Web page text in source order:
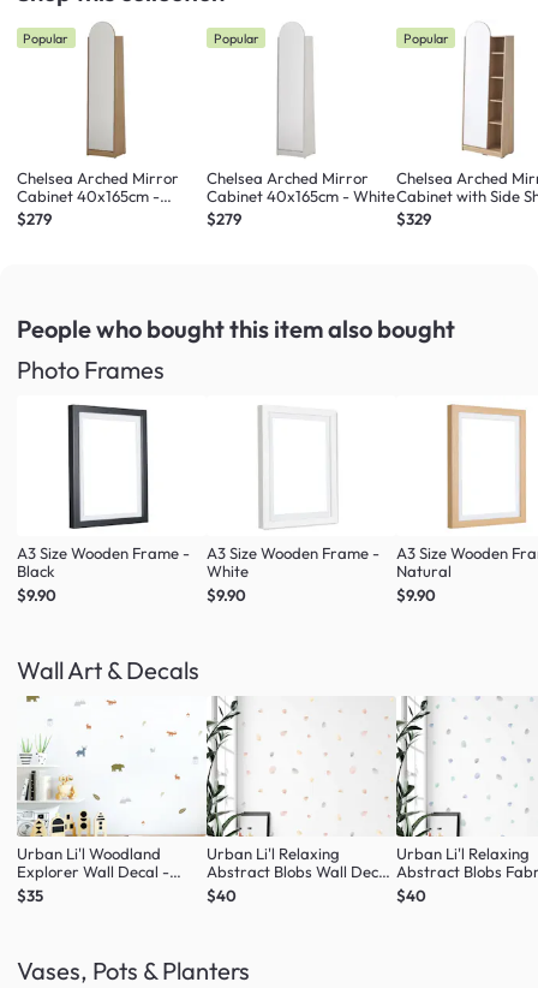
Popular
Chelsea Arched Mirror
Cabinet 40x165cm -
Maple
$279
Popular
Chelsea Arched Mirror
Cabinet 40x165cm - White
$279
Popular
Chelsea Arched
Cabinet with Side
Maple
$329
People who bought this itemalso bought
Photo Frames
A3 Size Wooden Frame -
Black
$9.90
A3 Size Wooden Frame -
White
$9.90
A3 Size Wooden
Natural
$9.90
Wall Art & Decals
Urban Li'l Woodland
Explorer Wall Decal -
Natural
$35
Urban Li'l Relaxing
Abstract Blobs Wall Decal
- Blush
$40
Urban Li'l Relaxing
Abstract Blobs
Decal - Seafoam
$40
Vases, Pots & Planters